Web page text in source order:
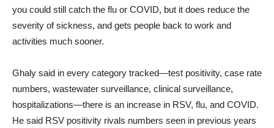
you could still catch the flu or COVID, but it does reduce the
severity of sickness, and gets people back to work and
activities much sooner.
Ghaly said in every category tracked—test positivity, case rate
numbers, wastewater surveillance, clinical surveillance,
hospitalizations—there is an increase in RSV, flu, and COVID.
He said RSV positivity rivals numbers seen in previous years